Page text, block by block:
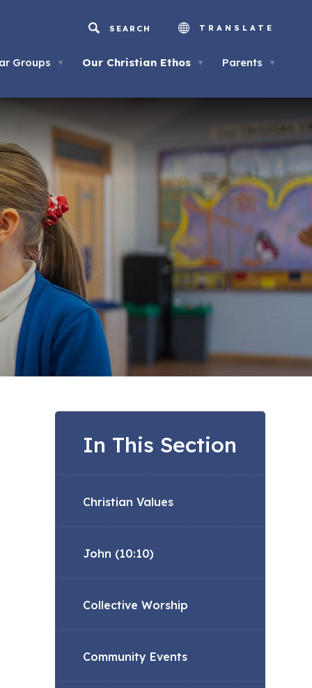
TRANSLATE
Groups ▼ Our Christian Ethos ▼ Parents ▼
In This Section
Christian Values
John (10:10)
Collective Worship
Community Events